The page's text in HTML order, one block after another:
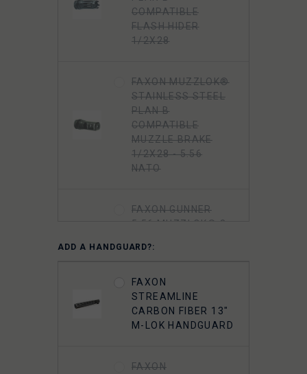
COMPATIBLE
FLASH HIDER
1/2X28
FAXON MUZZLOK®
STAINLESS STEEL
PLAN B
COMPATIBLE
MUZZLE BRAKE
1/2X28 - 5.56
NATO
FAXON GUNNER
5.56 MUZZLOK® 3-
BRAKE, STEEL, QPQ
FAXON 5.56
MUZZLOK PORTED
NITRIDE
ADD A HANDGUARD?:
FAXON
STREAMLINE
CARBON FIBER 13"
M-LOK HANDGUARD
FAXON